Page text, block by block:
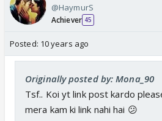
@HaymurS
Achiever 45
Posted: 10 years ago
Originally posted by: Mona_90
Tsf.. Koi yt link post kardo
mera kam ki link nahi hai 😕